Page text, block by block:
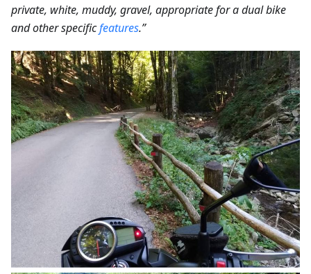
private, white, muddy, gravel, appropriate for a dual bike
and other specificfeatures.”